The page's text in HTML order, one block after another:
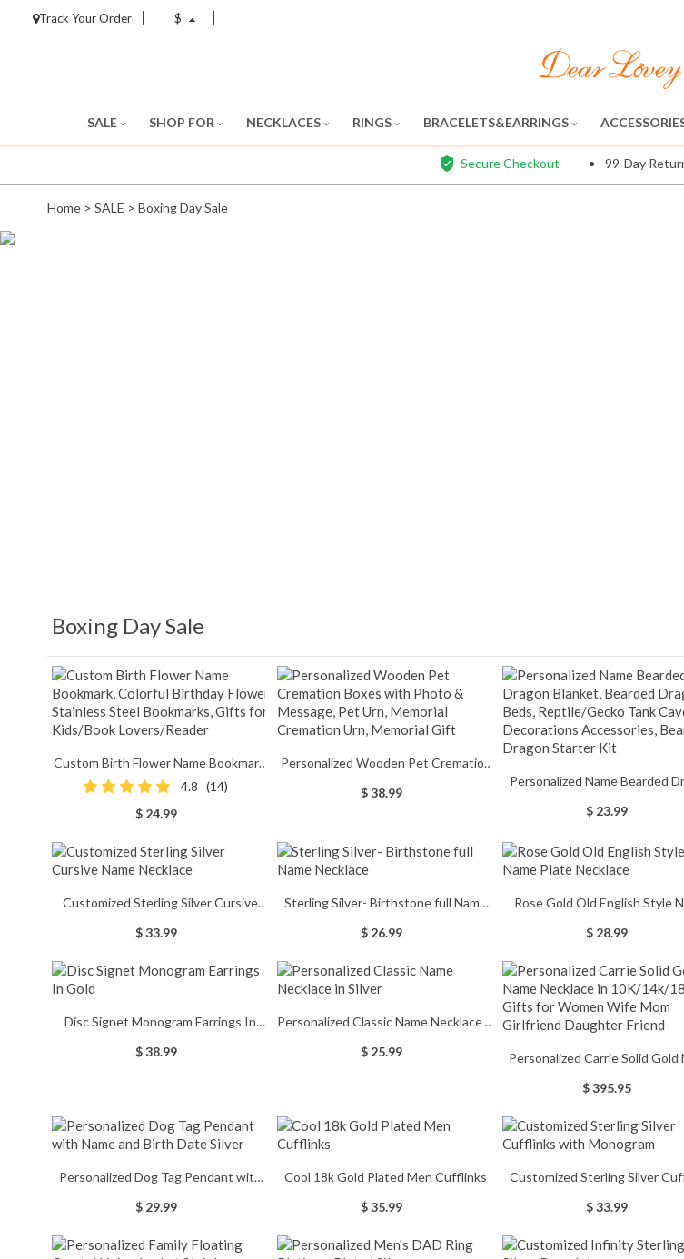
Track Your Order $
SALE SHOP FOR NECKLACES RINGS BRACELETS&EARRINGS
Secure Checkout 99-Day
Home > SALE > Boxing Day Sale
Boxing Day Sale
Custom Birth Flower Name Bookmark,
Colorful Birthday Flower Stainless
Lovers/Reader
4.8 (14)
$ 24.99
Personalized Wooden Pet Cremation
Urn, Memorial Cremation Urn,
$ 38.99
Personalized Name Bearded
Reptile/Gecko Tank Cave
Kit
$ 23.99
Customized Sterling Silver Cursive
$ 33.99
Sterling Silver- Birthstone full Name
$ 26.99
Rose Gold Old English Style
$ 28.99
Disc Signet Monogram Earrings In
$ 38.99
Personalized Classic Name Necklace in
$ 25.99
Personalized Carrie Solid Gold
Women Wife Mom Girlfriend
$ 395.95
Personalized Dog Tag Pendant with
$ 29.99
Cool 18k Gold Plated Men Cufflinks
$ 35.99
Customized Sterling Silver
$ 33.99